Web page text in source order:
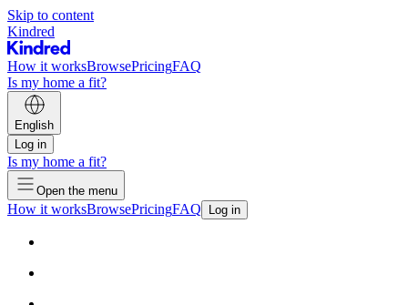
Skip to content
Kindred
How it worksBrowsePricingFAQ
Is my home a fit?
English
Log in
Is my home a fit?
Open the menu
How it worksBrowsePricingFAQ Log in